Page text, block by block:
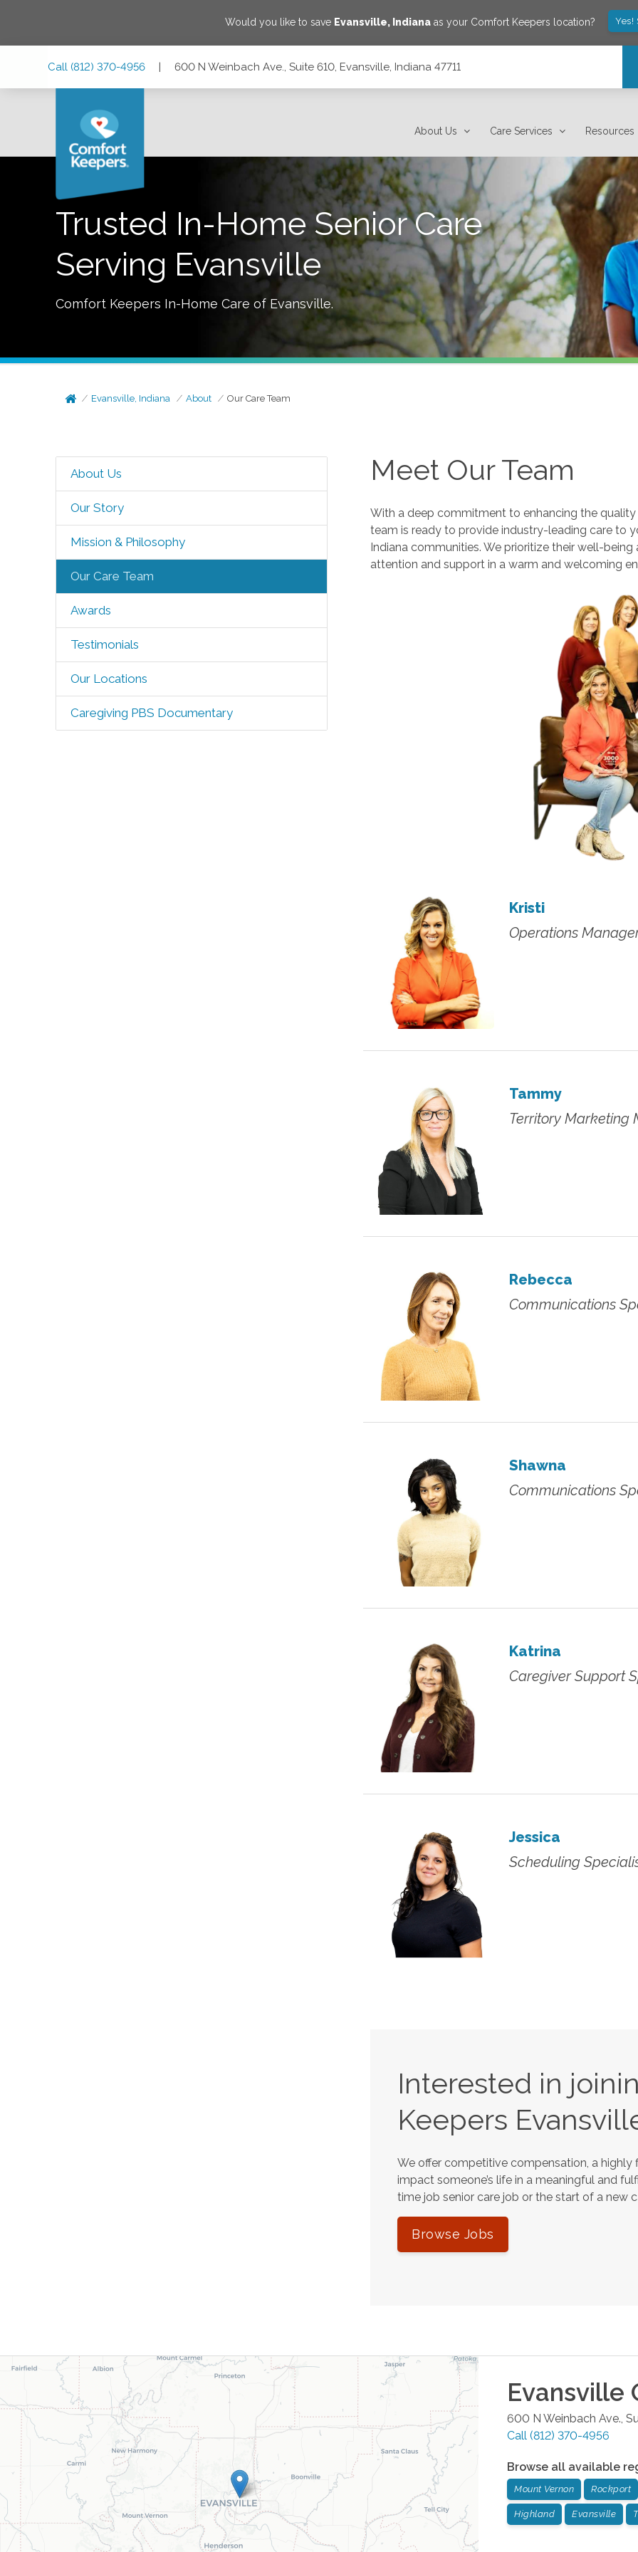
Would you like to save Evansville, Indiana as your Comfort Keepers location? Yes!
Call (812) 370-4956 | 600 N Weinbach Ave., Suite 610, Evansville, Indiana 47711
About Us Care Services Resources
Trusted In-Home Senior Care
Serving Evansville
Comfort Keepers In-Home Care of Evansville.
Evansville, Indiana About Our Care Team
About Us
Our Story
Mission & Philosophy
Our Care Team
Awards
Testimonials
Our Locations
Caregiving PBS Documentary
Meet Our Team
With a deep commitment to enhancing the
team is ready to provide industry-leading care to
Indiana communities. We prioritize their well-
attention and support in a warm and welcoming
Kristi
Operations
Tammy
Territory Marketing
Rebecca
Communications
Shawna
Communications
Katrina
Caregiver Support
Jessica
Scheduling
Interested in
Keepers
We offer competitive compensation, a
impact someone’s life in a meaningful and
time job senior care job or the start of a new
Browse Jobs
Evansville
600 N Weinbach Ave.,
Call (812) 370-4956
Browse all available
Mount Vernon Rockport
Highland Evansville